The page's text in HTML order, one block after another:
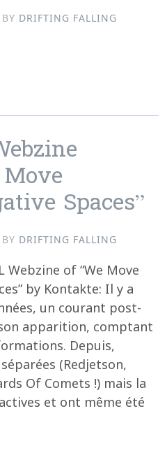
BY DRIFTING FALLING
Spaces”
BY DRIFTING FALLING
Webzine of “We Move
by Kontakte: Il y a
un courant post-
apparition, comptant
Depuis,
(Redjetson,
Of Comets !) mais la
et ont même été